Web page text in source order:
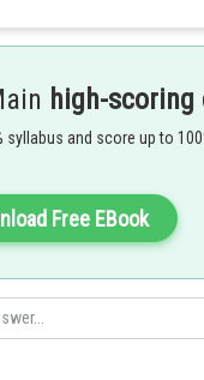
= 12 – 2 = 10
high-
syllabus and score up to
Free EBook